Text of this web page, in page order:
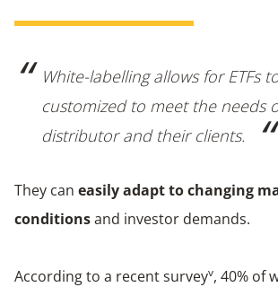
White-labelling allows for ETFs
customized to meet the needs
distributor and their clients.
They can easily adapt to changing
conditionsand investor demands.
According to a recent surveyv, 40% of